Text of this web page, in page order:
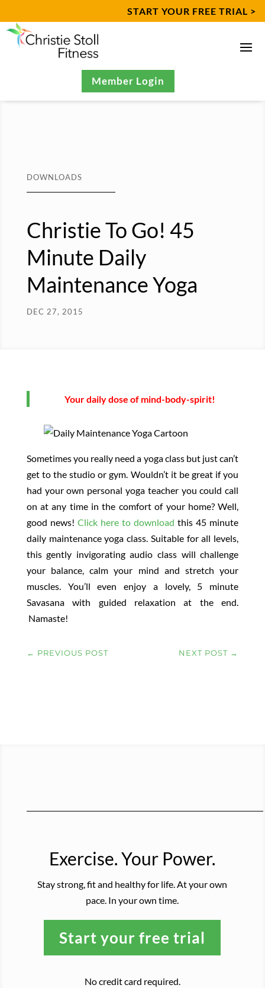
START YOUR FREE TRIAL >
Member Login
DOWNLOADS
Christie To Go! 45
Minute Daily
Maintenance Yoga
DEC 27, 2015
Your daily dose of mind-body-spirit!
Sometimes you really need a yoga class but just can’t
get to the studio or gym. Wouldn’t it be great if you
had your own personal yoga teacher you could call
on at any time in the comfort of your home? Well,
good news! Click here to download this 45 minute
daily maintenance yoga class. Suitable for all levels,
this gently invigorating audio class will challenge
your balance, calm your mind and stretch your
muscles. You’ll even enjoy a lovely, 5 minute
Savasana with guided relaxation at the end.
Namaste!
← PREVIOUS POST NEXT POST →
Exercise. Your Power.
Stay strong, fit and healthy for life. At your own
pace. In your own time.
Start your free trial
No credit card required.